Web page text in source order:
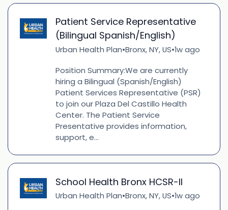
Patient Service Representative
(Bilingual Spanish/English)
Urban Health Plan•Bronx, NY, US•1w ago
Position Summary:We are currently
hiring a Bilingual (Spanish/English)
Patient Services Representative (PSR)
to join our Plaza Del Castillo Health
Center. The Patient Service
Presentative provides information,
support, e...
School Health Bronx HCSR-II
Urban Health Plan•Bronx, NY, US•1w ago